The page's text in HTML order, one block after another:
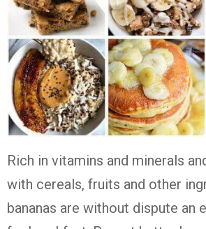
Rich in vitamins and minerals
with cereals, fruits and other
bananas are without dispute an